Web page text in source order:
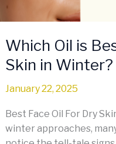
Which Oil is
Skin in Winter?
January 22, 2025
Best Face Oil For Dry
winter approaches,
in
Winter?